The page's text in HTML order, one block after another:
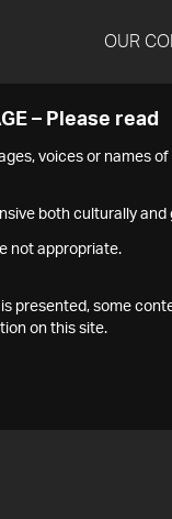
OUR
– Please read
voices or names
both culturally and
not appropriate.
presented, some
on this site.